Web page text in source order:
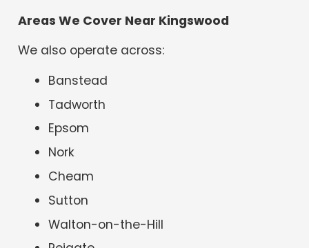
Areas We Cover Near Kingswood
We also operate across:
Banstead
Tadworth
Epsom
Nork
Cheam
Sutton
Walton-on-the-Hill